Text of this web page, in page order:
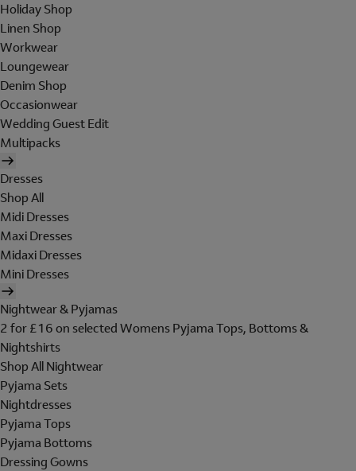
Holiday Shop
Linen Shop
Workwear
Loungewear
Denim Shop
Occasionwear
Wedding Guest Edit
Multipacks
Dresses
Shop All
Midi Dresses
Maxi Dresses
Midaxi Dresses
Mini Dresses
Nightwear & Pyjamas
2 for £16 on selected Womens Pyjama Tops, Bottoms &
Nightshirts
Shop All Nightwear
Pyjama Sets
Nightdresses
Pyjama Tops
Pyjama Bottoms
Dressing Gowns